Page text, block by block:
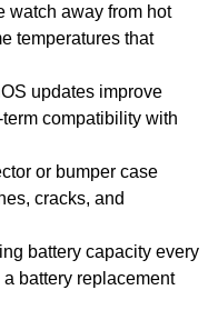
watch away from hot
temperatures that
updates improve
compatibility with
or bumper case
cracks, and
battery capacity every
battery replacement